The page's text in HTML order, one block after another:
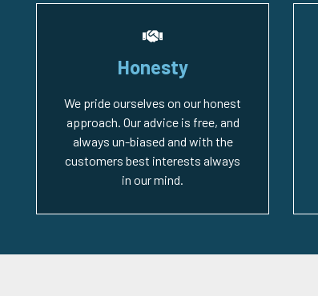
Honesty
We pride ourselves on our honest
approach. Our advice is free, and
always un-biased and with the
customers best interests always
in our mind.